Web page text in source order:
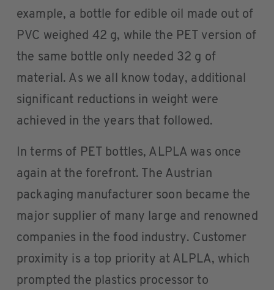
example, a bottle for edible oil made out of
PVC weighed 42 g, while the PET version of
the same bottle only needed 32 g of
material. As we all know today, additional
significant reductions in weight were
achieved in the years that followed.
In terms of PET bottles, ALPLA was once
again at the forefront. The Austrian
packaging manufacturer soon became the
major supplier of many large and renowned
companies in the food industry. Customer
proximity is a top priority at ALPLA, which
prompted the plastics processor to